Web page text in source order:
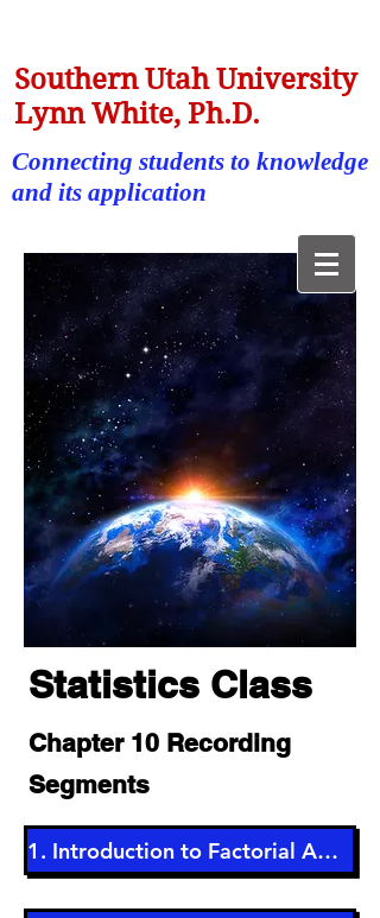
Southern Utah University
Lynn White, Ph.D.
Connecting students to knowledge
and its application
Statistics Class
Chapter 10 Recording
Segments
1. Introduction to Factorial ANOVA (5 min)